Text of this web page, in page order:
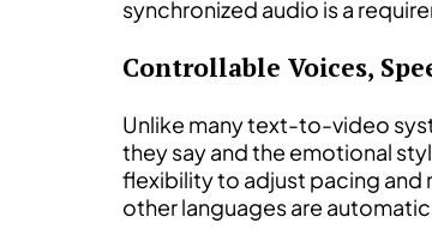
synchronized audio is a
Controllable Voices,
Unlike many text-to-video
they say and the emotional
flexibility to adjust pacing and
other languages are